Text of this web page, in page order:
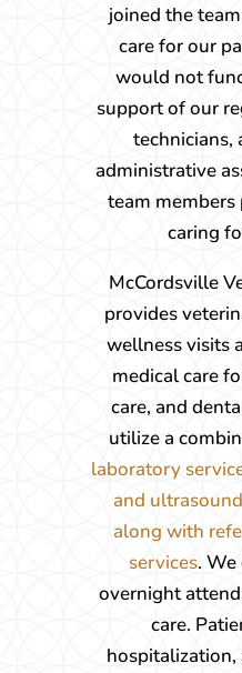
joined the
care for our
would not
support of our
technicians,
administrative
team
caring
McCordsville
provides
wellness visits
medical care
care, and
utilize a
laboratory
and
along with
services.
overnight
care.
hospitalization,